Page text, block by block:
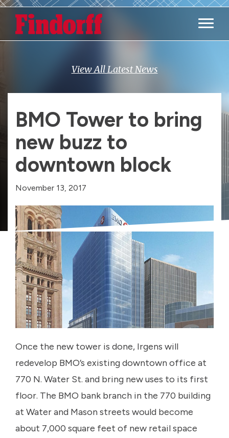
Main
View All Latest News
BMO Tower to bring
new buzz to
downtown block
November 13, 2017
Once the new tower is done, Irgens will
redevelop BMO’s existing downtown office at
770 N. Water St. and bring new uses to its first
floor. The BMO bank branch in the 770 building
at Water and Mason streets would become
about 7,000 square feet of new retail space